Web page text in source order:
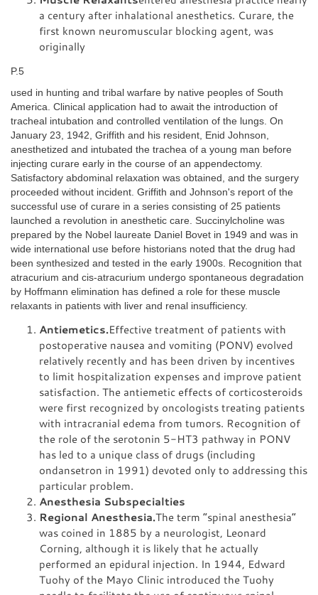
a century after inhalational anesthetics. Curare, the
first known neuromuscular blocking agent, was
originally
P.5
used in hunting and tribal warfare by native peoples of South
America. Clinical application had to await the introduction of
tracheal intubation and controlled ventilation of the lungs. On
January 23, 1942, Griffith and his resident, Enid Johnson,
anesthetized and intubated the trachea of a young man before
injecting curare early in the course of an appendectomy.
Satisfactory abdominal relaxation was obtained, and the surgery
proceeded without incident. Griffith and Johnson's report of the
successful use of curare in a series consisting of 25 patients
launched a revolution in anesthetic care. Succinylcholine was
prepared by the Nobel laureate Daniel Bovet in 1949 and was in
wide international use before historians noted that the drug had
been synthesized and tested in the early 1900s. Recognition that
atracurium and cis-atracurium undergo spontaneous degradation
by Hoffmann elimination has defined a role for these muscle
relaxants in patients with liver and renal insufficiency.
Antiemetics.Effective treatment of patients with
postoperative nausea and vomiting (PONV) evolved
relatively recently and has been driven by incentives
to limit hospitalization expenses and improve patient
satisfaction. The antiemetic effects of corticosteroids
were first recognized by oncologists treating patients
with intracranial edema from tumors. Recognition of
the role of the serotonin 5-HT3 pathway in PONV
has led to a unique class of drugs (including
ondansetron in 1991) devoted only to addressing this
particular problem.
Anesthesia Subspecialties
Regional Anesthesia.The term “spinal anesthesia”
was coined in 1885 by a neurologist, Leonard
Corning, although it is likely that he actually
performed an epidural injection. In 1944, Edward
Tuohy of the Mayo Clinic introduced the Tuohy